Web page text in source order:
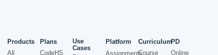
Products
All
Plans
CodeHS
Use
Cases
Platform
Assignments
Curriculum
Course
PD
Online